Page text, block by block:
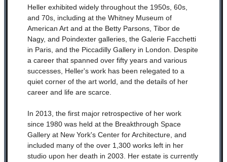
Heller exhibited widely throughout the 1950s, 60s,
and 70s, including at the Whitney Museum of
American Art and at the Betty Parsons, Tibor de
Nagy, and Poindexter galleries, the Galerie Facchetti
in Paris, and the Piccadilly Gallery in London. Despite
a career that spanned over fifty years and various
successes, Heller's work has been relegated to a
quiet corner of the art world, and the details of her
career and life are scarce.
In 2013, the first major retrospective of her work
since 1980 was held at the Breakthrough Space
Gallery at New York's Center for Architecture, and
included many of the over 1,300 works left in her
studio upon her death in 2003. Her estate is currently